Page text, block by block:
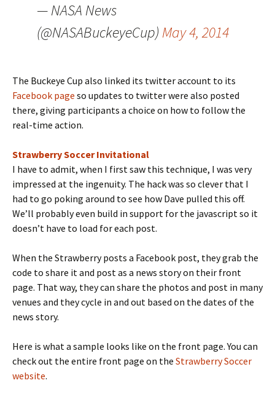
— NASA News
(@NASABuckeyeCup) May 4, 2014
The Buckeye Cup also linked its twitter account to its
Facebook page so updates to twitter were also posted
there, giving participants a choice on how to follow the
real-time action.
Strawberry Soccer Invitational
I have to admit, when I first saw this technique, I was very
impressed at the ingenuity. The hack was so clever that I
had to go poking around to see how Dave pulled this off.
We’ll probably even build in support for the javascript so it
doesn’t have to load for each post.
When the Strawberry posts a Facebook post, they grab the
code to share it and post as a news story on their front
page. That way, they can share the photos and post in many
venues and they cycle in and out based on the dates of the
news story.
Here is what a sample looks like on the front page. You can
check out the entire front page on the Strawberry Soccer
website.